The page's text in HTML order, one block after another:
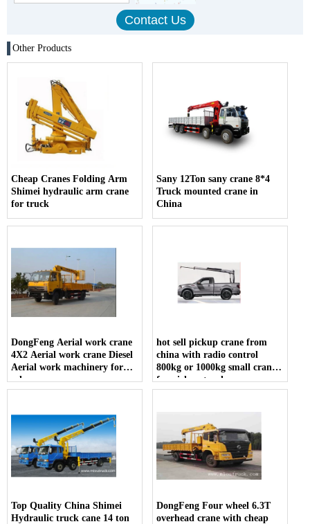
Other Products
Cheap Cranes Folding Arm
Shimei hydraulic arm crane
for truck
Sany 12Ton sany crane 8*4
Truck mounted crane in
China
DongFeng Aerial work crane
4X2 Aerial work crane Diesel
Aerial work machinery for
sale
hot sell pickup crane from
china with radio control
800kg or 1000kg small crane
for pickup truck
Top Quality China Shimei
Hydraulic truck cane 14 ton
DongFeng Four wheel 6.3T
overhead crane with cheap